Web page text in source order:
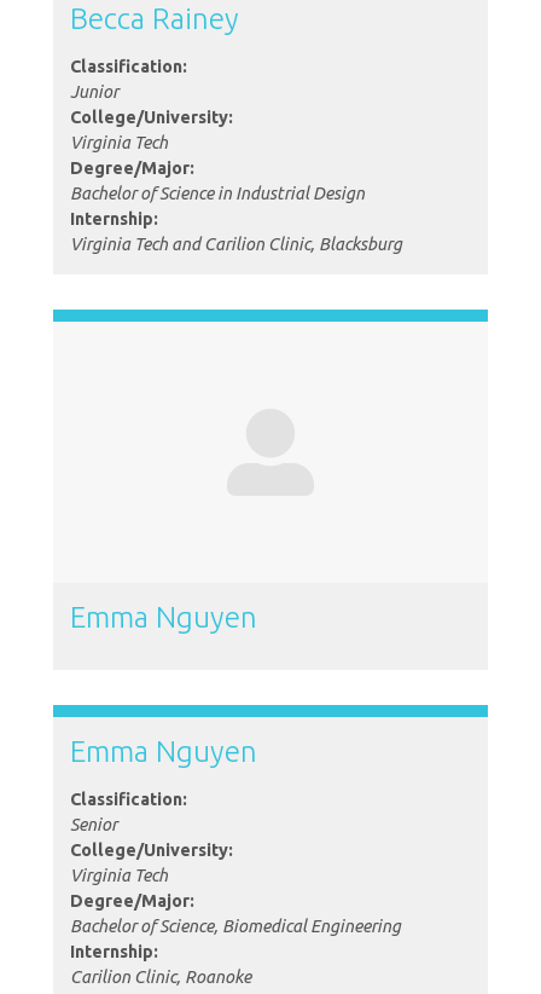
Becca Rainey
Classification:
Junior
College/University:
Virginia Tech
Degree/Major:
Bachelor of Science in Industrial Design
Internship:
Virginia Tech and Carilion Clinic, Blacksburg
Emma Nguyen
Emma Nguyen
Classification:
Senior
College/University:
Virginia Tech
Degree/Major:
Bachelor of Science, Biomedical Engineering
Internship:
Carilion Clinic, Roanoke